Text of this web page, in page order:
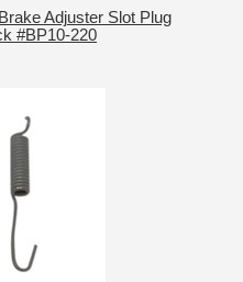
Adjuster Slot Plug
#BP10-220